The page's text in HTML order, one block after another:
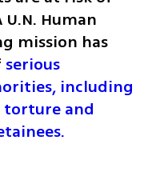
Human
mission has
serious
including
and